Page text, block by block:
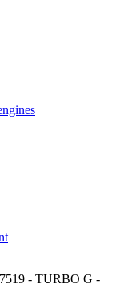
- TURBO G -